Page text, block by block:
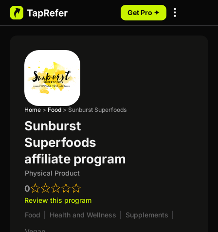
Get Pro ✦
Home > Food > Sunburst Superfoods
Sunburst
Superfoods
affiliate program
Physical Product
0
Review this program
Food
Health and Wellness Supplements